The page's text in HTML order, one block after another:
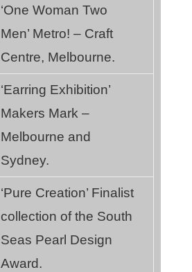
‘One Woman Two
Men’ Metro! – Craft
Centre, Melbourne.
‘Earring Exhibition’
Makers Mark –
Melbourne and
Sydney.
‘Pure Creation’ Finalist
collection of the South
Seas Pearl Design
Award.